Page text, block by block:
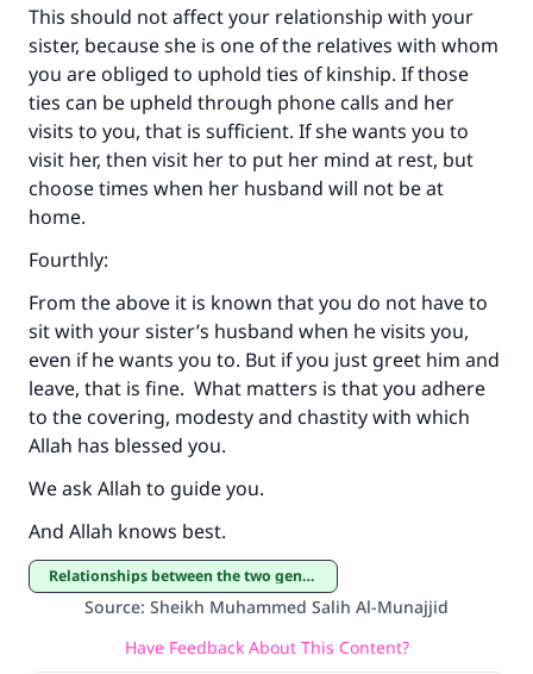
This should not affect your relationship with your
sister, because she is one of the relatives with whom
you are obliged to uphold ties of kinship. If those
ties can be upheld through phone calls and her
visits to you, that is sufficient. If she wants you to
visit her, then visit her to put her mind at rest, but
choose times when her husband will not be at
home.
Fourthly:
From the above it is known that you do not have to
sit with your sister’s husband when he visits you,
even if he wants you to. But if you just greet him and
leave, that is fine. What matters is that you adhere
to the covering, modesty and chastity with which
Allah has blessed you.
We ask Allah to guide you.
And Allah knows best.
Relationships between the two genders
Source: Sheikh Muhammed Salih Al-Munajjid
Have Feedback About This Content?